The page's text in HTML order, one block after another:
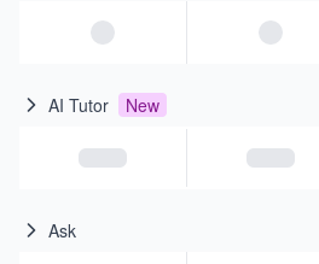
AI Tutor New
Ask